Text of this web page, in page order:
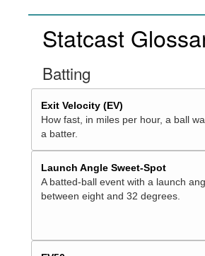
Statcast
Batting
Exit Velocity (EV)
How fast, in miles per hour, a ball
a batter.
Launch Angle Sweet-Spot
A batted-ball event with a launch
between eight and 32 degrees.